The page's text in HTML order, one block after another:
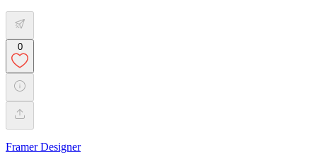
0
Framer Designer